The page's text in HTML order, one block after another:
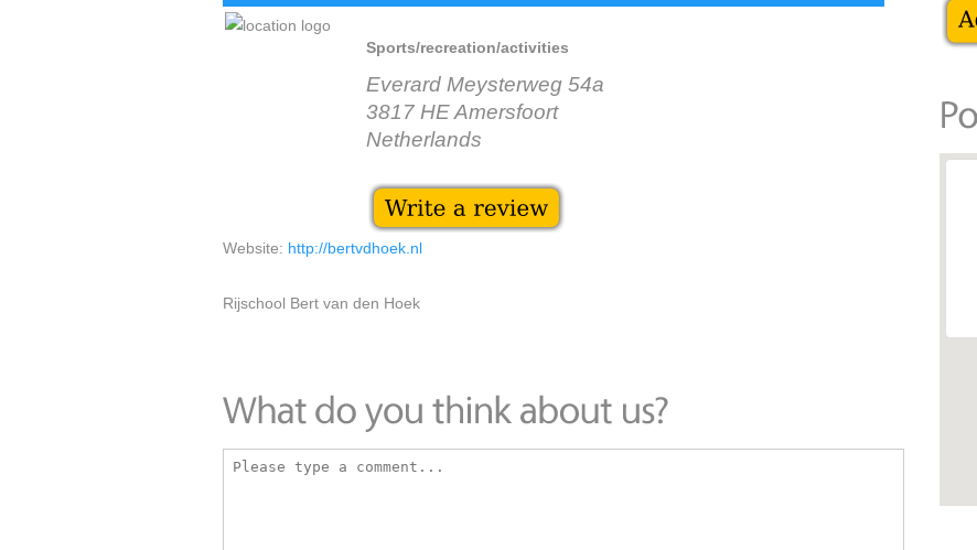
Sports/recreation/activities
Everard Meysterweg 54a
3817 HE Amersfoort
Netherlands
Website: http://bertvdhoek.nl
Rijschool Bert van den Hoek